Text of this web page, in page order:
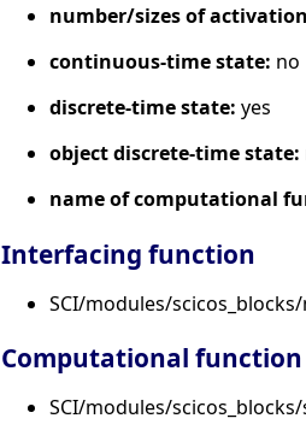
number/sizes of
continuous-time state: no
discrete-time state: yes
object discrete-time state:
name of computational
Interfacing function
SCI/modules/
Computational function
SCI/modules/